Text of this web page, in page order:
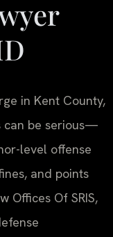
in Kent County,
can be serious—
level offense
and points
Offices Of SRIS,